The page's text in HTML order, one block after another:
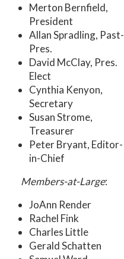
Merton Bernfield,
President
Allan Spradling, Past-
Pres.
David McClay, Pres.
Elect
Cynthia Kenyon,
Secretary
Susan Strome,
Treasurer
Peter Bryant, Editor-
in-Chief
Members-at-Large:
JoAnn Render
Rachel Fink
Charles Little
Gerald Schatten